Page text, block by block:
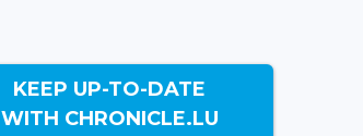
KEEP UP-TO-DATE
WITH CHRONICLE.LU